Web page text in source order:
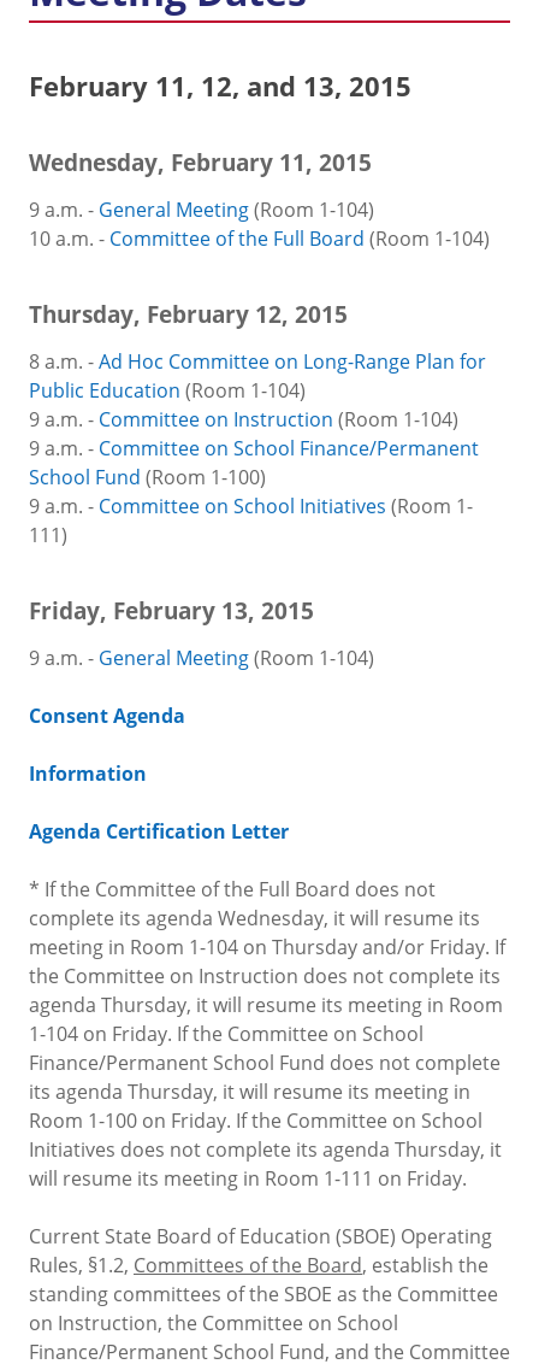
February 11, 12, and 13, 2015
Wednesday, February 11, 2015
9 a.m. - General Meeting(Room 1-104)
10 a.m. - Committee of the Full Board (Room 1-104)
Thursday, February 12, 2015
8 a.m. -Ad Hoc Committee on Long-Range Plan for
Public Education (Room 1-104)
9 a.m. - Committee on Instruction (Room 1-104)
9 a.m. - Committee on School Finance/Permanent
School Fund (Room 1-100)
9 a.m. - Committee on School Initiatives (Room 1-
111)
Friday, February 13, 2015
9 a.m. - General Meeting(Room 1-104)
Consent Agenda
Information
Agenda Certification Letter
* If the Committee of the Full Board does not
complete its agenda Wednesday, it will resume its
meeting in Room 1-104 on Thursday and/or Friday. If
the Committee on Instruction does not complete its
agenda Thursday, it will resume its meeting in Room
1-104 on Friday. If the Committee on School
Finance/Permanent School Fund does not complete
its agenda Thursday, it will resume its meeting in
Room 1-100 on Friday. If the Committee on School
Initiatives does not complete its agenda Thursday, it
will resume its meeting in Room 1-111 on Friday.
Current State Board of Education (SBOE) Operating
Rules, §1.2, Committees of the Board, establish the
standing committees of the SBOE as the Committee
on Instruction, the Committee on School
Finance/Permanent School Fund, and the Committee